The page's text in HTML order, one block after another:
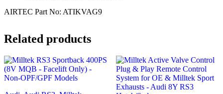
AIRTEC Part No: ATIKVAG9
Related products